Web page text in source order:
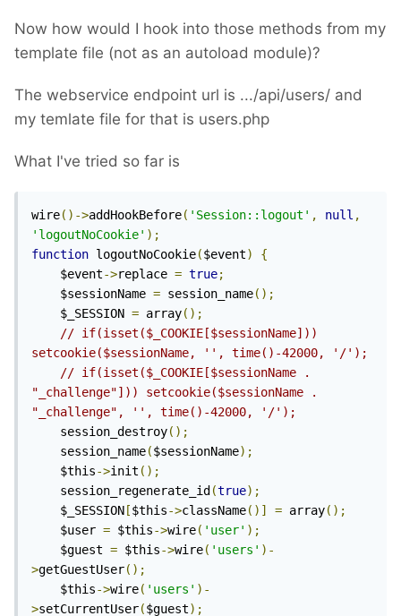
Now how would I hook into those methods from my
template file (not as an autoload module)?
The webservice endpoint url is .../api/users/ and
my temlate file for that is users.php
What I've tried so far is
wire()->addHookBefore( 'Session::logout' , null ,
'logoutNoCookie' );
function logoutNoCookie($event)
{
	$event
->replace = true;
	$sessionName
= session_name();
	$_SESSION
= array();
// if(isset($_COOKIE[$sessionName]))
// if(isset($_COOKIE[$sessionName .
"_challenge"])) setcookie($sessionName .
"_challenge", '', time()-42000, '/');
	session_destroy
();
	session_name
($sessionName);
	$this
->init ();
	session_regenerate_id
(true);
	$_SESSION
[$this->className()] = array();
	$user
= $this->wire( 'user' );
	$guest
= $this->wire( 'users' )-
>getGuestUser();
	$this
->wire( 'users' )-
>setCurrentUser($guest);